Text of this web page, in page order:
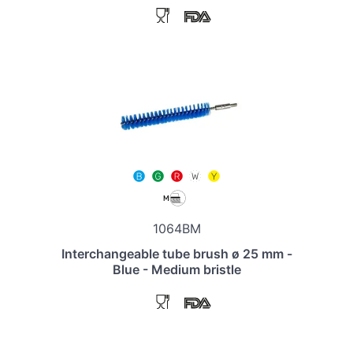
1064BM
Interchangeable tube brush ø 25 mm -
Blue - Medium bristle